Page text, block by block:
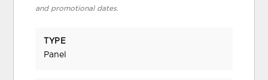
and promotional dates.
TYPE
Panel